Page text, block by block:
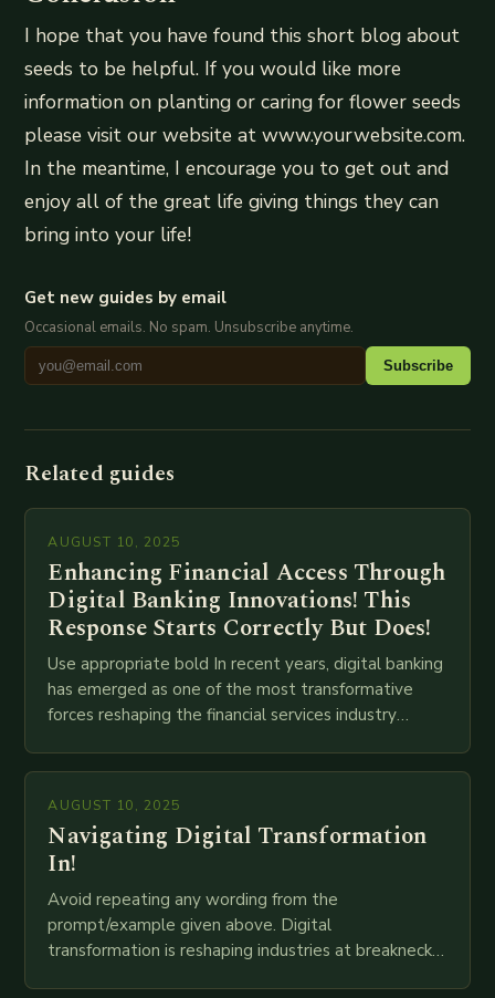
I hope that you have found this short blog about
seeds to be helpful. If you would like more
information on planting or caring for flower seeds
please visit our website at www.yourwebsite.com.
In the meantime, I encourage you to get out and
enjoy all of the great life giving things they can
bring into your life!
Get new guides by email
Occasional emails. No spam. Unsubscribe anytime.
Subscribe
Related guides
AUGUST 10, 2025
Enhancing Financial Access Through
Digital Banking Innovations! This
Response Starts Correctly But Does!
Use appropriate bold In recent years, digital banking
has emerged as one of the most transformative
forces reshaping the financial services industry
AUGUST 10, 2025
Navigating Digital Transformation
In!
Avoid repeating any wording from the
prompt/example given above. Digital
transformation is reshaping industries at breakneck